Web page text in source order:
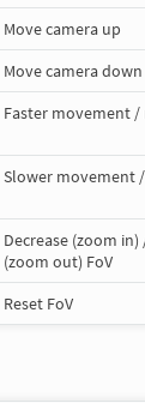
Move camera up
Move camera down
Faster movement
Slower movement
Decrease (zoom in)
(zoom out) FoV
Reset FoV